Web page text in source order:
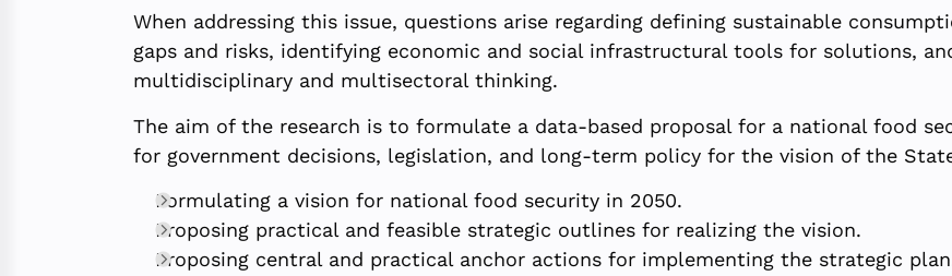
When addressing this issue, questions arise regarding defining sustainable
gaps and risks, identifying economic and social infrastructural tools for solutions,
multidisciplinary and multisectoral thinking.
The aim of the research is to formulate a data-based proposal for a national food
for government decisions, legislation, and long-term policy for the vision of the
Formulating a vision for national food security in 2050.
Proposing practical and feasible strategic outlines for realizing the vision.
Proposing central and practical anchor actions for implementing the strategic